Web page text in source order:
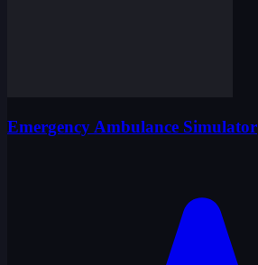
Emergency Ambulance Simulator